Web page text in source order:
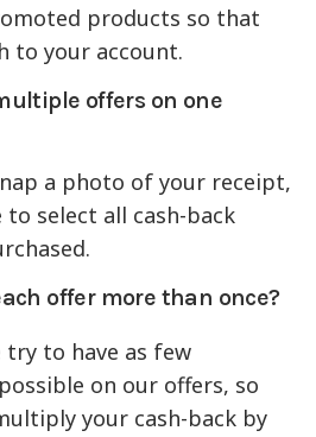
products so that
to your account.
offers on one
a photo of your receipt,
select all cash-back
offer more than once?
try to have as few
on our offers, so
your cash-back by